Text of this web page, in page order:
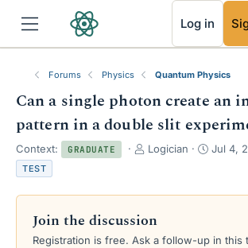
Log in
Forums Physics Quantum Physics
Can a single photon create an
pattern in a double slit
Context: GRADUATE
T
e
d
s
Logician
S
r
a
Jul 4,
TEST
Join the discussion
Registration is free. Ask a follow-up in this
RSS